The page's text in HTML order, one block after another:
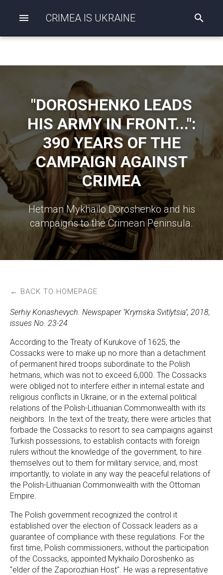
CRIMEA IS UKRAINE
n
e
a
r
h
"DOROSHENKO LEADS
HIS ARMY IN FRONT...":
390 YEARS OF THE
CAMPAIGN AGAINST
CRIMEA
Hetman Mykhailo Doroshenko and his
campaigns to the Crimean Peninsula.
← BACK TO HOMEPAGE
Serhiy Konashevych. Newspaper "Krymska Svitlytsia", 2018,
issues No. 23-24
According to the Treaty of Kurukove of 1625, the
Cossacks were to make up no more than a detachment
of permanent hired troops subordinate to the Polish
hetmans, which was not to exceed 6,000. The Cossacks
were obliged not to interfere either in internal estate and
religious conflicts in Ukraine, or in the external political
relations of the Polish-Lithuanian Commonwealth with its
neighbors. In the text of the treaty, there were articles that
forbade the Cossacks to resort to sea campaigns against
Turkish possessions, to establish contacts with foreign
rulers without the knowledge of the government, to hire
themselves out to them for military service, and, most
importantly, to violate in any way the peaceful relations of
the Polish-Lithuanian Commonwealth with the Ottoman
Empire.
The Polish government recognized the control it
established over the election of Cossack leaders as a
guarantee of compliance with these regulations. For the
first time, Polish commissioners, without the participation
of the Cossacks, appointed Mykhailo Doroshenko as
"elder of the Zaporozhian Host". He was a representative